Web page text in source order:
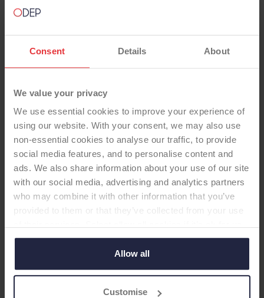
Consent Details About
We value your privacy
We use essential cookies to improve your experience of
using our website. With your consent, we may also use
non-essential cookies to analyse our traffic, to provide
social media features, and to personalise content and
ads. We also share information about your use of our site
with our social media, advertising and analytics partners
who may combine it with other information that you’ve
provided to them or that they’ve collected from your use
to use cookies or select customise to manage cookies.
Allow all
Customise
HIP STEM
VerSys Fibremetal Taper Coat
-Femoral Stem
Zimmer Biomet